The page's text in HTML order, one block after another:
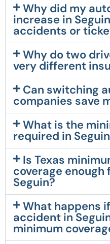
Why did my
increase in
accidents or
Why do two
very different
Can switching
companies save
What is the
required in
Is Texas
coverage enough
Seguin?
What happens
accident in
minimum